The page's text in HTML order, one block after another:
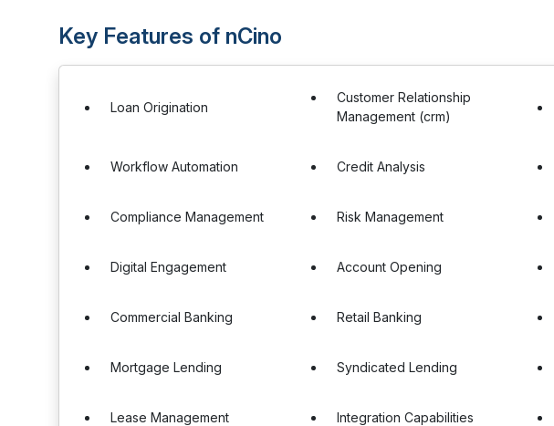
Key Features of nCino
Loan Origination
Customer Relationship
Management (crm)
Workflow Automation Credit Analysis
Compliance Management Risk Management
Digital Engagement Account Opening
Commercial Banking Retail Banking
Mortgage Lending Syndicated Lending
Lease Management Integration Capabilities